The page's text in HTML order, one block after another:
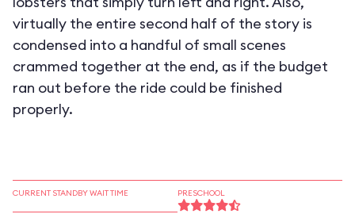
virtually the entire second half of the story is
condensed into a handful of small scenes
crammed together at the end, as if the budget
ran out before the ride could be finished
properly.
CURRENT STANDBY WAIT TIME PRESCHOOL